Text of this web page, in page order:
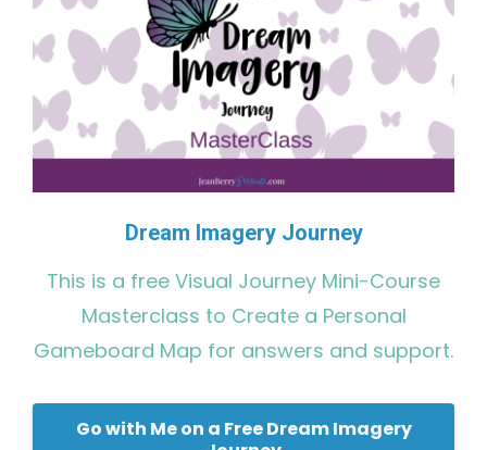
Dream Imagery Journey
This is a free Visual Journey Mini-Course
Masterclass to Create a Personal
Gameboard Map for answers and support.
Go with Me on a Free Dream Imagery